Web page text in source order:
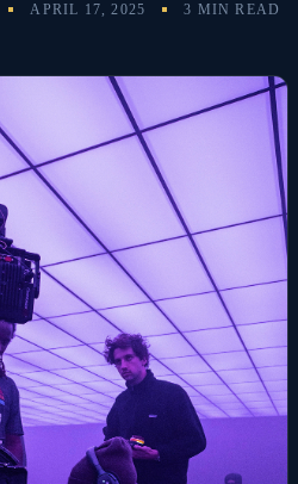
APRIL 17, 2025 3 MIN READ